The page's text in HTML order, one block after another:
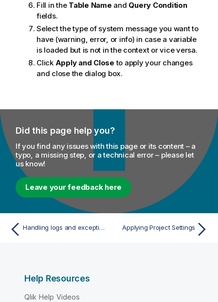
Fill in the Table Name and Query Condition
fields.
Select the type of system message you want to
have (warning, error, or info) in case a variable
is loaded but is not in the context or vice versa.
Click Apply and Close to apply your changes
and close the dialog box.
Did this page help you?
If you find any issues with this page or its content – a
typo, a missing step, or a technical error – please let
us know!
Leave your feedback here
Handling logs and exceptions Applying Project Settings
Help Resources
Qlik Help Videos